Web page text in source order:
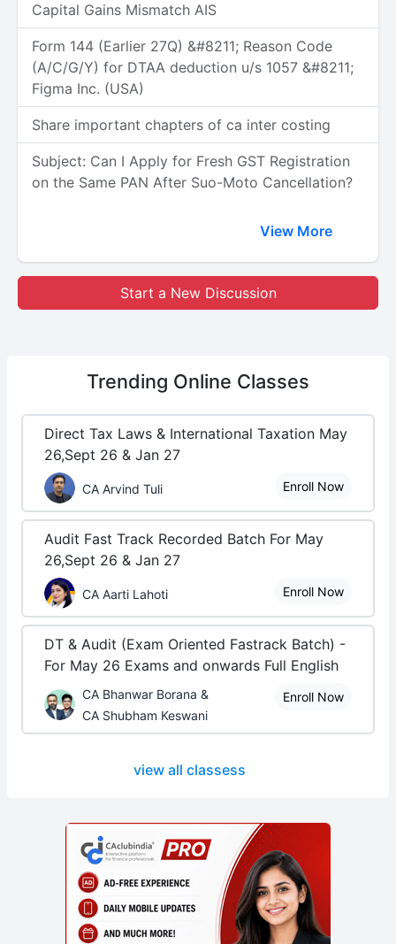
Capital Gains Mismatch AIS
Form 144 (Earlier 27Q) &#8211; Reason Code
(A/C/G/Y) for DTAA deduction u/s 1057 &#8211;
Figma Inc. (USA)
Share important chapters of ca inter costing
Subject: Can I Apply for Fresh GST Registration
on the Same PAN After Suo-Moto Cancellation?
View More
Start a New Discussion
Trending Online Classes
Direct Tax Laws & International Taxation May
26,Sept 26 & Jan 27
CA Arvind Tuli Enroll Now
Audit Fast Track Recorded Batch For May
26,Sept 26 & Jan 27
CA Aarti Lahoti Enroll Now
DT & Audit (Exam Oriented Fastrack Batch) -
For May 26 Exams and onwards Full English
CA Bhanwar Borana &
CA Shubham Keswani
Enroll Now
view all classess